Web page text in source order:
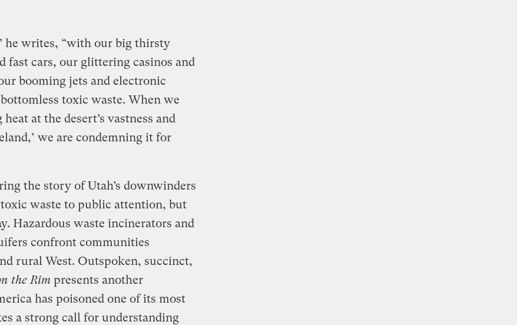
he writes, “with our big thirsty
fast cars, our glittering casinos and
booming jets and electronic
toxic waste. When we
at the desert’s vastness and
we are condemning it for
the story of Utah’s downwinders
waste to public attention, but
Hazardous waste incinerators and
confront communities
rural West. Outspoken, succinct,
the Rimpresents another
has poisoned one of its most
a strong call for understanding